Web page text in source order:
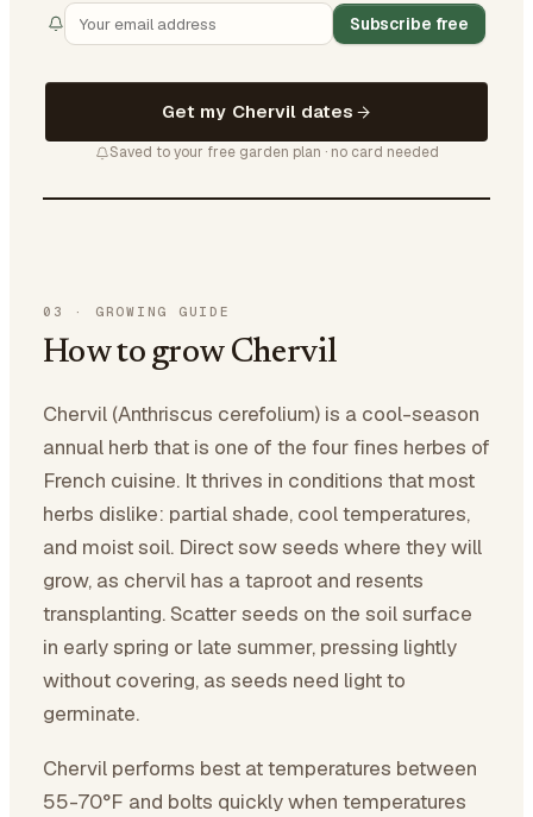
Subscribe free
Get my Chervil dates
Saved to your free garden plan · no card needed
03 · GROWING GUIDE
How to grow Chervil
Chervil (Anthriscus cerefolium) is a cool-season
annual herb that is one of the four fines herbes of
French cuisine. It thrives in conditions that most
herbs dislike: partial shade, cool temperatures,
and moist soil. Direct sow seeds where they will
grow, as chervil has a taproot and resents
transplanting. Scatter seeds on the soil surface
in early spring or late summer, pressing lightly
without covering, as seeds need light to
germinate.
Chervil performs best at temperatures between
55-70°F and bolts quickly when temperatures